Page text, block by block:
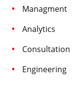
Managment
Analytics
Consultation
Engineering